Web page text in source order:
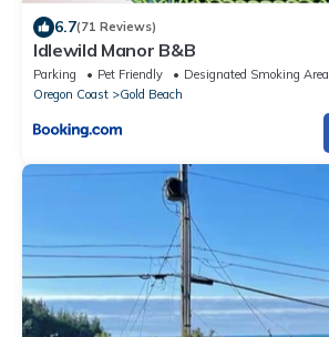
6.7(71 Reviews)
Idlewild Manor B&B
Parking Pet Friendly
Designated Smoking Area
Oregon Coast
Gold Beach